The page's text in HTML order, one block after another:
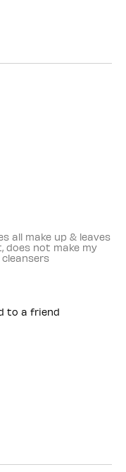
all make up & leaves
does not make my
to a friend